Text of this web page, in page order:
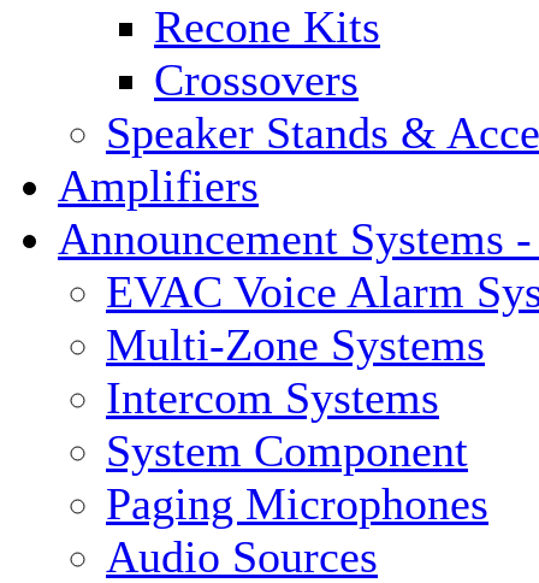
Recone Kits
Crossovers
Speaker Stands &
Amplifiers
Announcement Systems
EVAC Voice Alarm
Multi-Zone Systems
Intercom Systems
System Component
Paging Microphones
Audio Sources